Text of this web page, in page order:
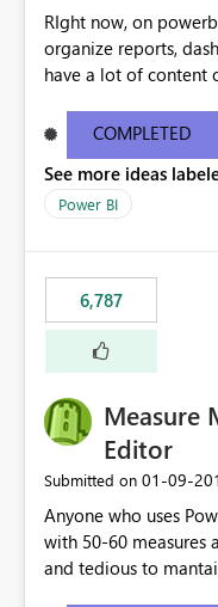
RIght now, on
organize reports,
have a lot of content
secure those folders
COMPLETED
See more ideas
Power BI
6,787
Measure
Editor
Submitted on ‎01-09-
Anyone who uses
with 50-60 measures
and tedious to